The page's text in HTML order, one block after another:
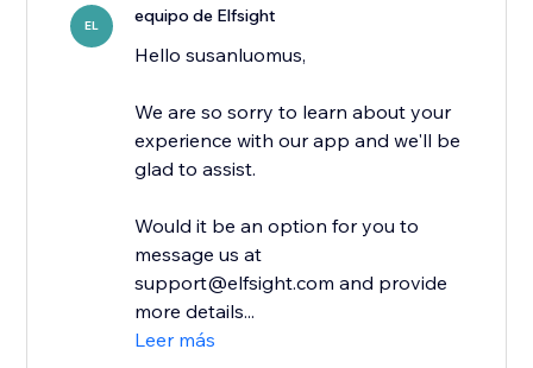
EL equipo de Elfsight
Hello susanluomus,
We are so sorry to learn about your
experience with our app and we'll be
glad to assist.
Would it be an option for you to
message us at
support@elfsight.com and provide
more details...
Leer más